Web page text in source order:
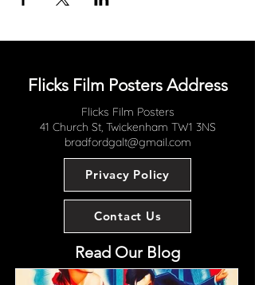
Flicks Film Posters Address
Flicks Film Posters
41 Church St, Twickenham TW1 3NS
bradfordgalt@gmail.com
Privacy Policy
Contact Us
Read Our Blog